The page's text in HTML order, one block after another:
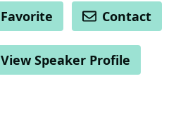
Favorite Contact
View Speaker Profile